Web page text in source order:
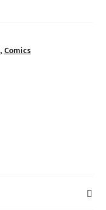
, Comics